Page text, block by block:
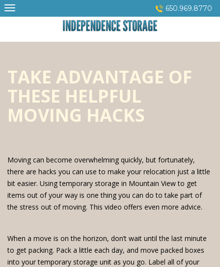
Skip
to
650.969.8770
TAKE ADVANTAGE OF
THESE HELPFUL
MOVING HACKS
Moving can become overwhelming quickly, but fortunately,
there are hacks you can use to make your relocation just a little
bit easier. Using temporary storage in Mountain View to get
items out of your way is one thing you can do to take part of
the stress out of moving. This video offers even more advice.
When a move is on the horizon, don’t wait until the last minute
to get packing. Pack a little each day, and move packed boxes
into your temporary storage unit as you go. Label all of your